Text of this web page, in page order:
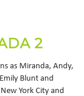
2
as Miranda, Andy,
Blunt and
York City and